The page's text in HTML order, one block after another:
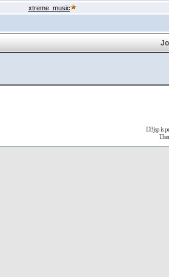
xtreme_music
D3jsp is